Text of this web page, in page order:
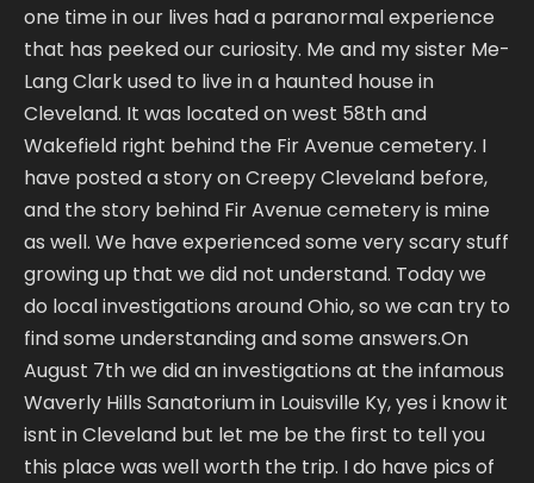
one time in our lives had a paranormal experience
that has peeked our curiosity. Me and my sister Me-
Lang Clark used to live in a haunted house in
Cleveland. It was located on west 58th and
Wakefield right behind the Fir Avenue cemetery. I
have posted a story on Creepy Cleveland before,
and the story behind Fir Avenue cemetery is mine
as well. We have experienced some very scary stuff
growing up that we did not understand. Today we
do local investigations around Ohio, so we can try to
find some understanding and some answers.On
August 7th we did an investigations at the infamous
Waverly Hills Sanatorium in Louisville Ky, yes i know it
isnt in Cleveland but let me be the first to tell you
this place was well worth the trip. I do have pics of